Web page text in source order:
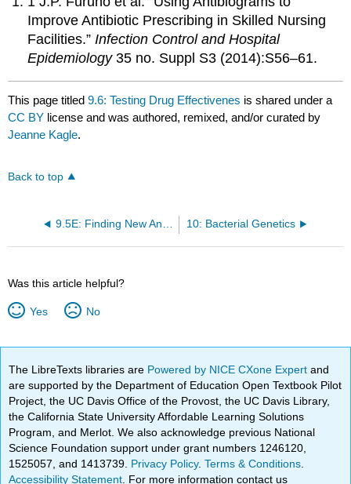
Improve Antibiotic Prescribing in Skilled Nursing
Facilities.” Infection Control and Hospital
Epidemiology35 no. Suppl S3 (2014):S56–61.
This page titled9.6: Testing Drug Effectivenes is shared under a
CC BY license and was authored, remixed, and/or curated by
Jeanne Kagle.
Back to top
9.5E: Finding New Antimicrobial Drugs 10: Bacterial Genetics
Was this article helpful?
Yes No
The LibreTexts libraries are Powered by NICE CXone Expertand
are supported by the Department of Education Open Textbook Pilot
Project, the UC Davis Office of the Provost, the UC Davis Library,
the California State University Affordable Learning Solutions
Program, and Merlot. We also acknowledge previous National
Science Foundation support under grant numbers 1246120,
1525057, and 1413739. Privacy Policy.Terms & Conditions
Accessibility Statement . For more information contact us